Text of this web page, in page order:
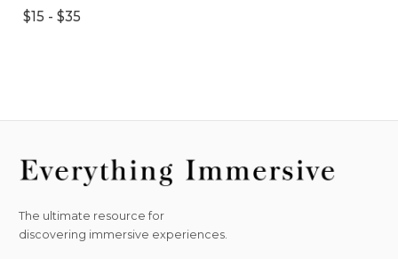
$15 - $35
The ultimate resource for
discovering immersive experiences.